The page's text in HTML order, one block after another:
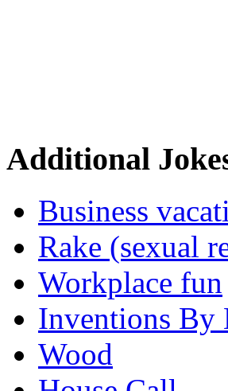
Additional
Business
Rake (sexual
Workplace fun
Inventions By
Wood